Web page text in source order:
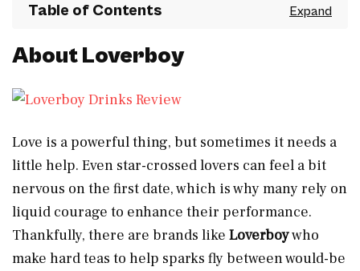
Table of Contents
About Loverboy
Love is a powerful thing, but sometimes it needs a
little help. Even star-crossed lovers can feel a bit
nervous on the first date, which is why many rely on
liquid courage to enhance their performance.
Thankfully, there are brands like Loverboywho
make hard teas to help sparks fly between would-be